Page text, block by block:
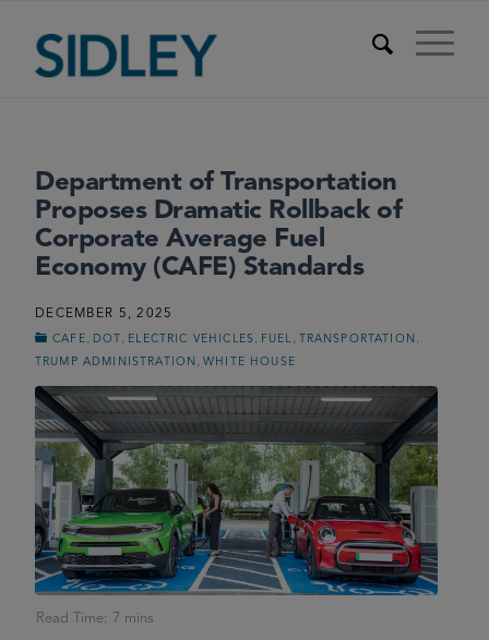
Department of Transportation
Proposes Dramatic Rollback of
Corporate Average Fuel
Economy (CAFE) Standards
DECEMBER 5, 2025
CAFE DOT ELECTRIC VEHICLES FUEL TRANSPORTATION
TRUMP ADMINISTRATION ,WHITE HOUSE